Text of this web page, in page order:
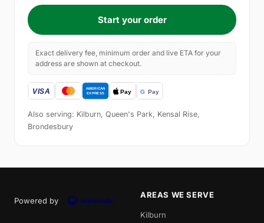
Start your order
Exact delivery fee, minimum order and live ETA for your
address are shown at checkout.
Also serving: Kilburn, Queen's Park, Kensal Rise,
Brondesbury
Powered by
AREAS WE SERVE
Kilburn